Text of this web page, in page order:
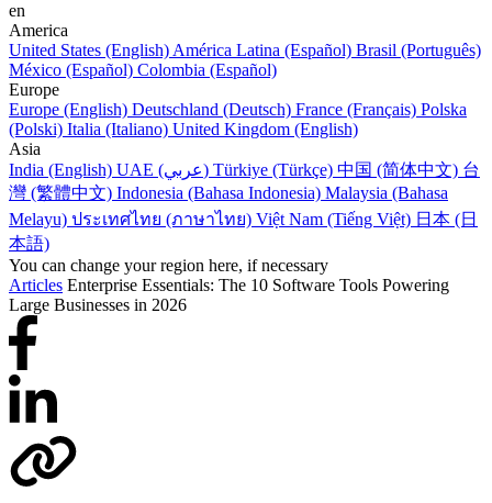
en
America
United States (English) América Latina (Español) Brasil (Português)
México (Español) Colombia (Español)
Europe
Europe (English) Deutschland (Deutsch) France (Français) Polska
(Polski) Italia (Italiano) United Kingdom (English)
Asia
India (English)
UAE (عربي) Türkiye (Türkçe) 中国 (简体中文) 台
灣 (繁體中文) Indonesia (Bahasa Indonesia) Malaysia (Bahasa
Melayu) ประเทศไทย (ภาษาไทย) Việt Nam (Tiếng Việt) 日本 (日
本語)
You can change your region here, if necessary
Articles Enterprise Essentials: The 10 Software Tools Powering
Large Businesses in 2026